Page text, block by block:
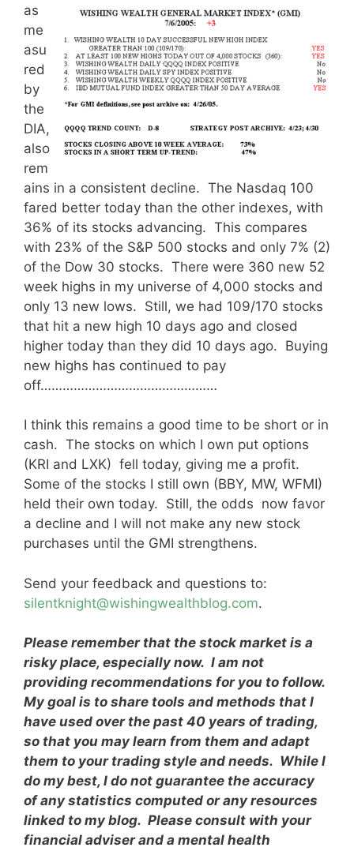
as
me
asu
red
by
the
DIA,
also
rem
ains in a consistent decline. The Nasdaq 100
fared better today than the other indexes, with
36% of its stocks advancing. This compares
with 23% of the S&P 500 stocks and only 7% (2)
of the Dow 30 stocks. There were 360 new 52
week highs in my universe of 4,000 stocks and
only 13 new lows. Still, we had 109/170 stocks
that hit a new high 10 days ago and closed
higher today than they did 10 days ago. Buying
new highs has continued to pay
off…………………………………………
I think this remains a good time to be short or in
cash. The stocks on which I own put options
(KRI and LXK) fell today, giving me a profit.
Some of the stocks I still own (BBY, MW, WFMI)
held their own today. Still, the odds now favor
a decline and I will not make any new stock
purchases until the GMI strengthens.
Send your feedback and questions to:
silentknight@wishingwealthblog.com.
Please remember that the stock market is a
risky place, especially now. I am not
providing recommendations for you to follow.
My goal is to share tools and methods that I
have used over the past 40 years of trading,
so that you may learn from them and adapt
them to your trading style and needs. While I
do my best, I do not guarantee the accuracy
of any statistics computed or any resources
linked to my blog. Please consult with your
financial adviser and a mental health